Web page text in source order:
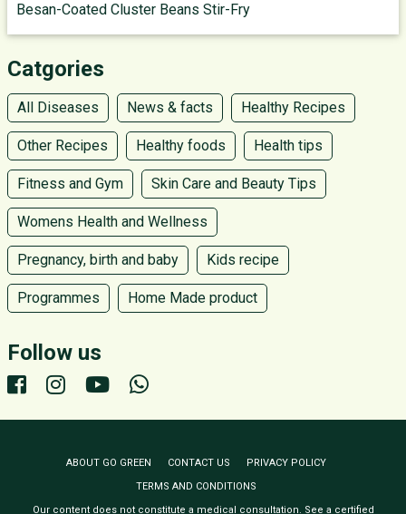
Besan-Coated Cluster Beans Stir-Fry
Catgories
All Diseases News & facts Healthy Recipes
Other Recipes Healthy foods Health tips
Fitness and Gym Skin Care and Beauty Tips
Womens Health and Wellness
Pregnancy, birth and baby Kids recipe
Programmes Home Made product
Follow us
ABOUT GO GREEN CONTACT US
PRIVACY POLICY
TERMS AND CONDITIONS
Our content does not constitute a medical consultation. See a certified